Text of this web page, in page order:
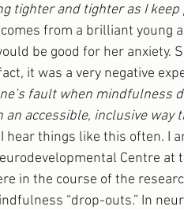
tighter and tighter as I keep
from a brilliant young
be good for her anxiety.
it was a very negative
fault when mindfulness
accessible, inclusive way
hear things like this often. I
Centre at
in the course of the
“drop-outs.” In